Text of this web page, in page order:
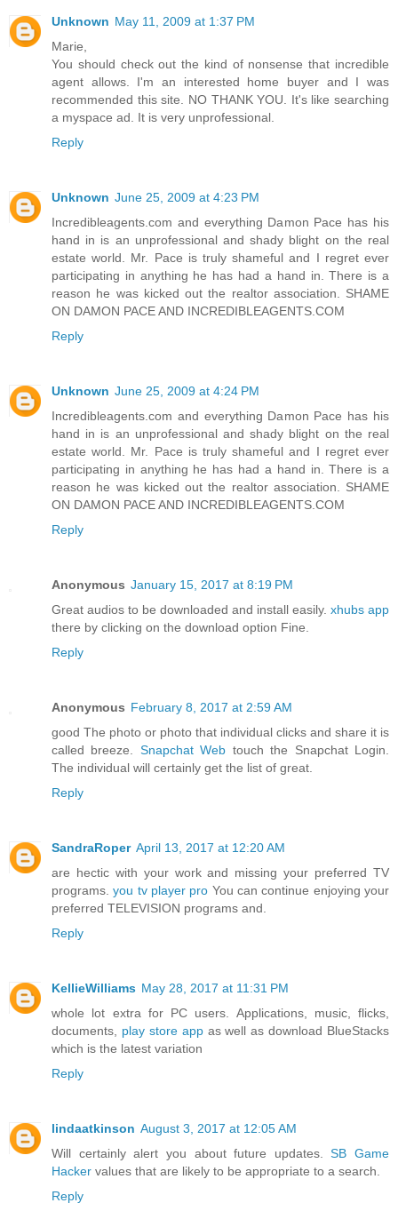
Unknown May 11, 2009 at 1:37 PM
Marie,
You should check out the kind of nonsense that incredible
agent allows. I'm an interested home buyer and I was
recommended this site. NO THANK YOU. It's like searching
a myspace ad. It is very unprofessional.
Reply
Unknown June 25, 2009 at 4:23 PM
Incredibleagents.com and everything Damon Pace has his
hand in is an unprofessional and shady blight on the real
estate world. Mr. Pace is truly shameful and I regret ever
participating in anything he has had a hand in. There is a
reason he was kicked out the realtor association. SHAME
ON DAMON PACE AND INCREDIBLEAGENTS.COM
Reply
Unknown June 25, 2009 at 4:24 PM
Incredibleagents.com and everything Damon Pace has his
hand in is an unprofessional and shady blight on the real
estate world. Mr. Pace is truly shameful and I regret ever
participating in anything he has had a hand in. There is a
reason he was kicked out the realtor association. SHAME
ON DAMON PACE AND INCREDIBLEAGENTS.COM
Reply
Anonymous January 15, 2017 at 8:19 PM
Great audios to be downloaded and install easily. xhubs app
there by clicking on the download option Fine.
Reply
Anonymous February 8, 2017 at 2:59 AM
good The photo or photo that individual clicks and share it is
called breeze. Snapchat Web touch the Snapchat Login.
The individual will certainly get the list of great.
Reply
SandraRoper April 13, 2017 at 12:20 AM
are hectic with your work and missing your preferred TV
programs.you tv player pro You can continue enjoying your
preferred TELEVISION programs and.
Reply
KellieWilliams May 28, 2017 at 11:31 PM
whole lot extra for PC users. Applications, music, flicks,
documents, play store appas well as download BlueStacks
which is the latest variation
Reply
lindaatkinson August 3, 2017 at 12:05 AM
Will certainly alert you about future updates.SB Game
Hacker values that are likely to be appropriate to a search.
Reply